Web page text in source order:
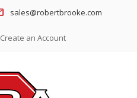
sales@robertbrooke.com
Create an Account